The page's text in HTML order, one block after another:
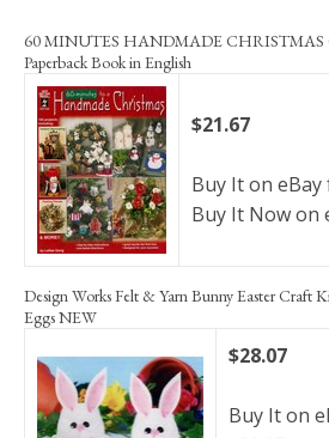
60 MINUTES HANDMADE CHRISTMAS
Paperback Book in English
$21.67
Buy It on eBay
Buy It Now on
Design Works Felt & Yarn Bunny Easter Craft
Eggs NEW
$28.07
Buy It on